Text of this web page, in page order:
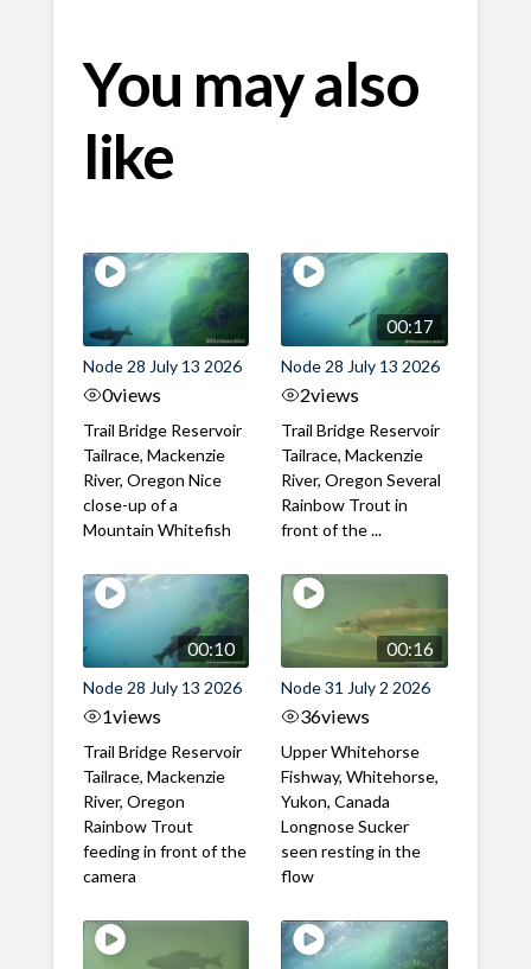
You may also
like
Node 28 July 13 2026
0views
Trail Bridge Reservoir
Tailrace, Mackenzie
River, Oregon Nice
close-up of a
Mountain Whitefish
00:17
Node 28 July 13 2026
2views
Trail Bridge Reservoir
Tailrace, Mackenzie
River, Oregon Several
Rainbow Trout in
front of the ...
00:10
Node 28 July 13 2026
1views
Trail Bridge Reservoir
Tailrace, Mackenzie
River, Oregon
Rainbow Trout
feeding in front of the
camera
00:16
Node 31 July 2 2026
36views
Upper Whitehorse
Fishway, Whitehorse,
Yukon, Canada
Longnose Sucker
seen resting in the
flow